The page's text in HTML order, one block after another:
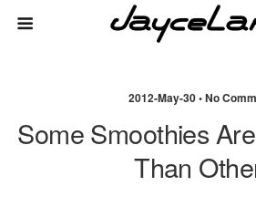
2012-May-30 • No
Some Smoothies
Than